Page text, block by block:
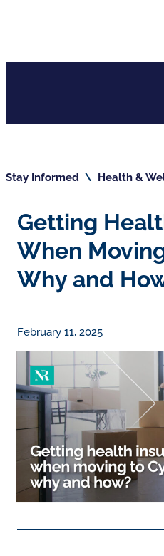
Stay Informed \ Health &
Getting
When
Why and
February 11, 2025